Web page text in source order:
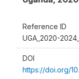
Reference ID
UGA_2020-
DOI
https://doi.org/